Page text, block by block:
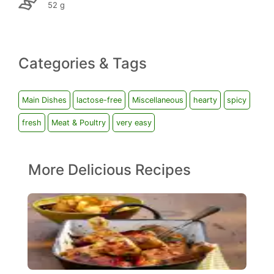
52 g
Categories & Tags
Main Dishes lactose-free Miscellaneous hearty spicy
fresh Meat & Poultry very easy
More Delicious Recipes